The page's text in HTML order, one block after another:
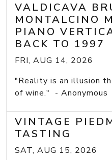
VALDICAVA
MONTALCINO
PIANO
BACK TO 1997
FRI, AUG 14, 2026
"Reality is an illusion
of wine." -
VINTAGE
TASTING
SAT, AUG 15, 2026